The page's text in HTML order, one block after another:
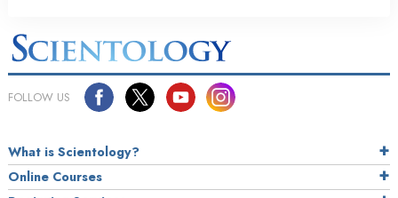
FOLLOW US
What is Scientology?
Online Courses